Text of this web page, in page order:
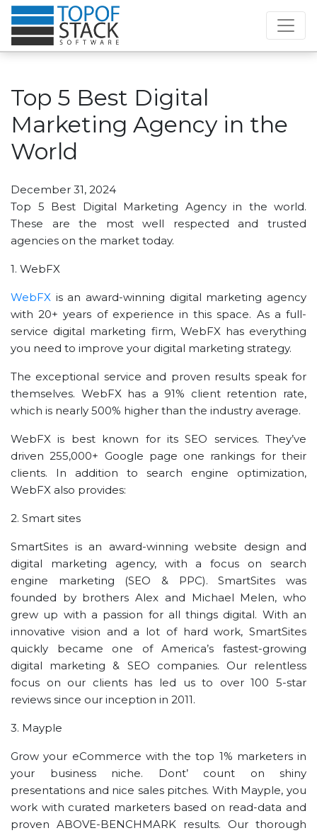
Top 5 Best Digital
Marketing Agency in the
World
December 31, 2024
Top 5 Best Digital Marketing Agency in the world.
These are the most well respected and trusted
agencies on the market today.
1. WebFX
WebFX is an award-winning digital marketing agency
with 20+ years of experience in this space. As a full-
service digital marketing firm, WebFX has everything
you need to improve your digital marketing strategy.
The exceptional service and proven results speak for
themselves. WebFX has a 91% client retention rate,
which is nearly 500% higher than the industry average.
WebFX is best known for its SEO services. They’ve
driven 255,000+ Google page one rankings for their
clients. In addition to search engine optimization,
WebFX also provides:
2. Smart sites
SmartSites is an award-winning website design and
digital marketing agency, with a focus on search
engine marketing (SEO & PPC). SmartSites was
founded by brothers Alex and Michael Melen, who
grew up with a passion for all things digital. With an
innovative vision and a lot of hard work, SmartSites
quickly became one of America’s fastest-growing
digital marketing & SEO companies. Our relentless
focus on our clients has led us to over 100 5-star
reviews since our inception in 2011.
3. Mayple
Grow your eCommerce with the top 1% marketers in
your business niche. Dont’ count on shiny
presentations and nice sales pitches. With Mayple, you
work with curated marketers based on read-data and
proven ABOVE-BENCHMARK results. Our thorough